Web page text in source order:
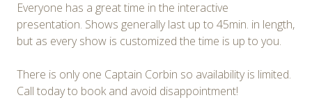
Everyone has a great time in the interactive
presentation. Shows generally last up to 45min. in length,
but as every show is customized the time is up to you.
There is only one Captain Corbin so availability is limited.
Call today to book and avoid disappointment!